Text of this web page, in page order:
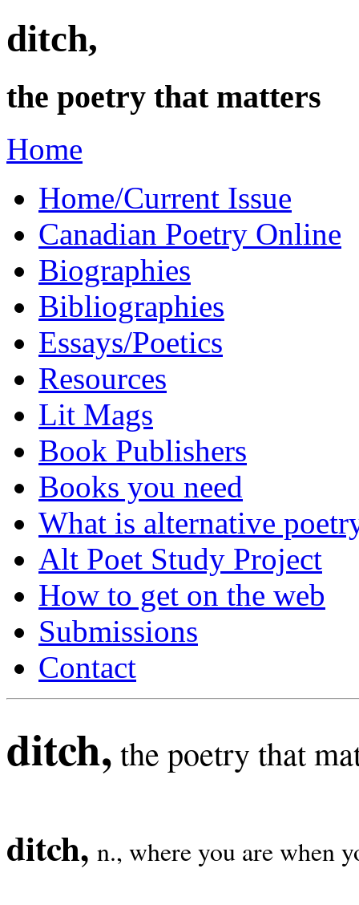
ditch,
the poetry that matters
Home
Home/Current Issue
Canadian Poetry Online
Biographies
Bibliographies
Essays/Poetics
Resources
Lit Mags
Book Publishers
Books you need
What is alternative
Alt Poet Study Project
How to get on the web
Submissions
Contact
ditch, the poetry that
ditch, n., where you are when